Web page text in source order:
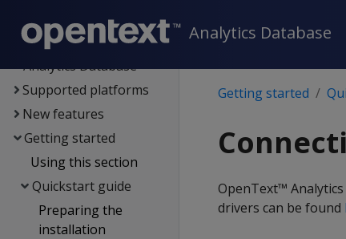
Analytics Database
OpenText Core
Analytics Database
Supported platforms
New features
Getting started
Using this section
Quickstart guide
Preparing the
installation
Getting started
OpenText™
drivers can be found